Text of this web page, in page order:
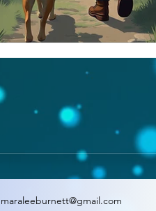
maraleeburnett@gmail.com